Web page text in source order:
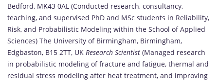
Bedford, MK43 0AL (Conducted research, consultancy,
teaching, and supervised PhD and MSc students in Reliability,
Risk, and Probabilistic Modeling within the School of Applied
Sciences) The University of Birmingham, Birmingham,
Edgbaston, B15 2TT, UK Research Scientist (Managed research
in probabilistic modeling of fracture and fatigue, thermal and
residual stress modeling after heat treatment, and improving